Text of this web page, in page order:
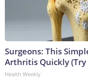
Surgeons: This
Arthritis Quickly (Try
Health Weekly